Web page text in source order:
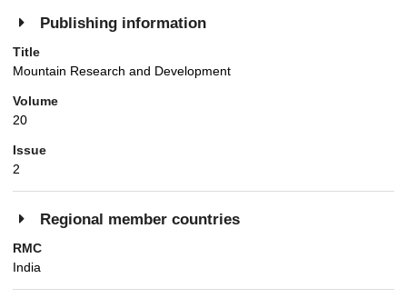
Publishing information
Title
Mountain Research and Development
Volume
20
Issue
2
Regional member countries
RMC
India